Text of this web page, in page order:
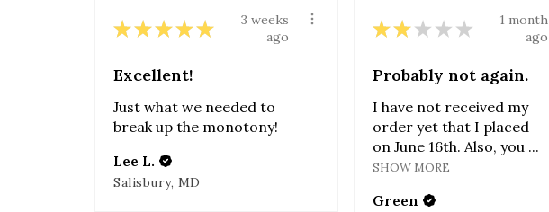
★ ★ ★ ★ ★
3 weeks
ago
Excellent!
Just what we needed to
break up the monotony!
Lee L.
Salisbury, MD
★ ★ ★ ★ ★
1 month
ago
Probably not again.
I have not received my
order yet that I placed
on June 16th. Also, you ...
SHOW MORE
Green